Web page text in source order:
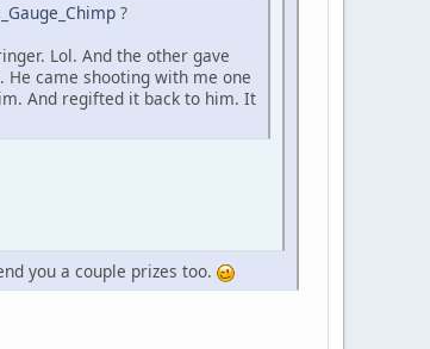
?
Lol. And the other gave
came shooting with me one
And regifted it back to him. It
you a couple prizes too.